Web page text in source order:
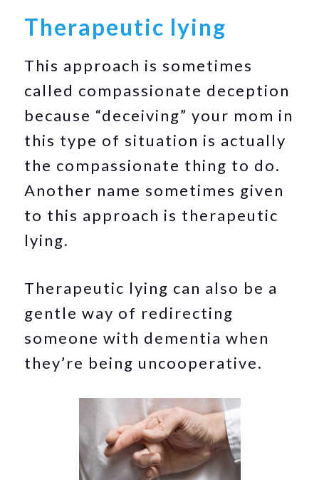
Therapeutic lying
This approach is sometimes
called compassionate deception
because “deceiving” your mom in
this type of situation is actually
the compassionate thing to do.
Another name sometimes given
to this approach is therapeutic
lying.
Therapeutic lying can also be a
gentle way of redirecting
someone with dementia when
they’re being uncooperative.